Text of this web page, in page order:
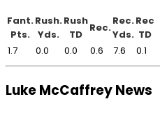
Fant.
Pts.
Rush.
Yds.
Rush
TD
Rec.
Rec.
Yds.
Rec
TD
1.7
0.0 0.0 0.6 7.6 0.1
Luke McCaffrey News